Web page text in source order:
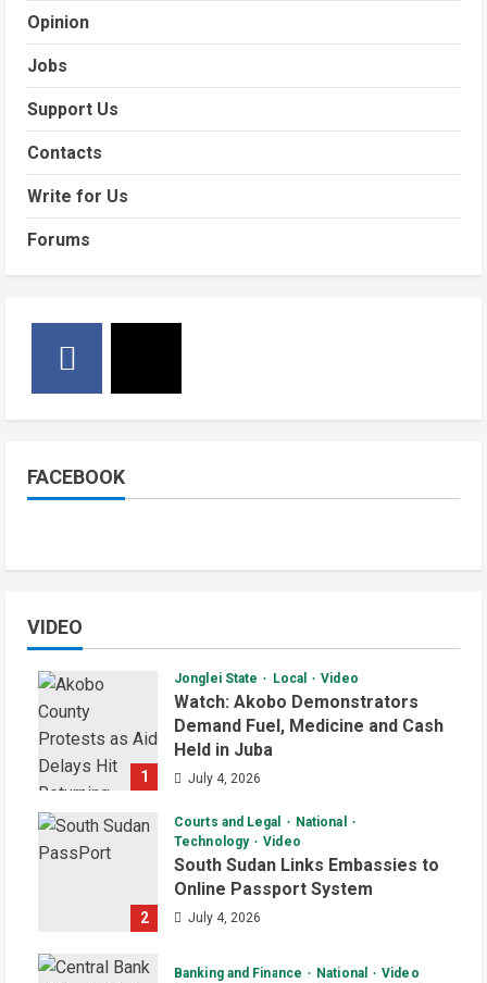
Opinion
Jobs
Support Us
Contacts
Write for Us
Forums
FACEBOOK
VIDEO
1
Jonglei State Local Video
Watch: Akobo Demonstrators
Demand Fuel, Medicine and Cash
Held in Juba
July 4, 2026
2
Courts and Legal
National
Technology
Video
South Sudan Links Embassies to
Online Passport System
July 4, 2026
Banking and Finance National Video